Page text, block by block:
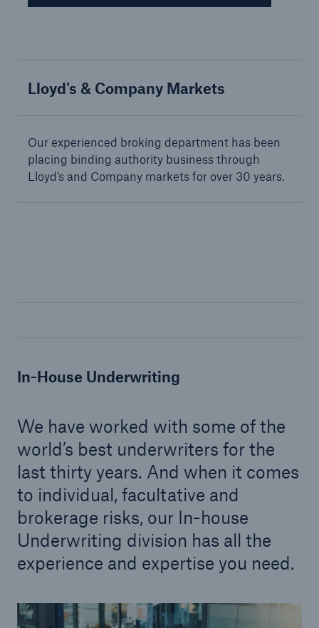
Lloyd's & Company Markets
Our experienced broking department has been
placing binding authority business through
Lloyd’s and Company markets for over 30 years.
In-House Underwriting
We have worked with some of the
world’s best underwriters for the
last thirty years. And when it comes
to individual, facultative and
brokerage risks, our In-house
Underwriting division has all the
experience and expertise you need.
Solutions
Solutions